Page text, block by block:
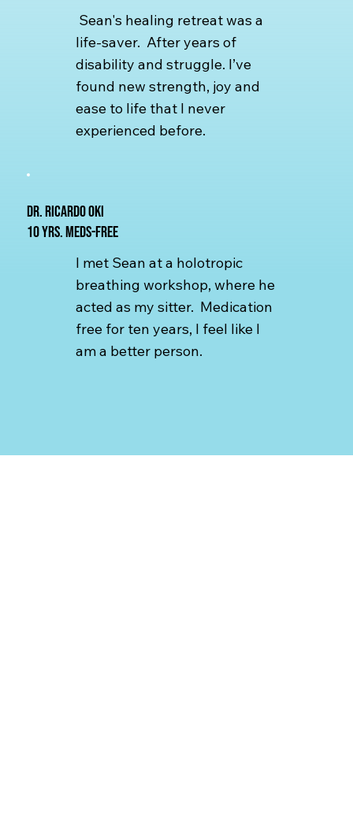
Sean's healing retreat was a
life-saver. After years of
disability and struggle. I’ve
found new strength, joy and
ease to life that I never
experienced before.
Dr. Ricardo Oki
10 yrs. Meds-free
I met Sean at a holotropic
breathing workshop, where he
acted as my sitter. Medication
free for ten years, I feel like I
am a better person.